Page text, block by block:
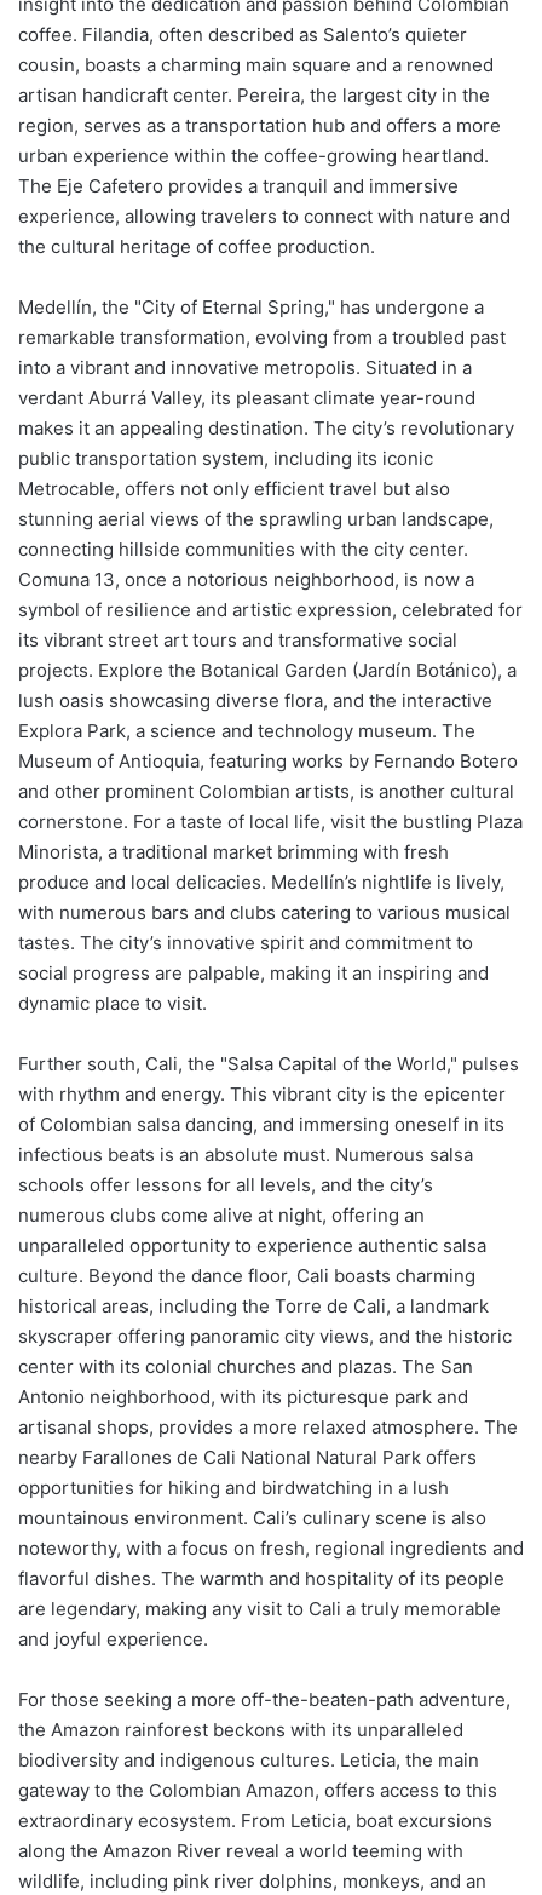
insight into the dedication and passion behind Colombian
coffee. Filandia, often described as Salento’s quieter
cousin, boasts a charming main square and a renowned
artisan handicraft center. Pereira, the largest city in the
region, serves as a transportation hub and offers a more
urban experience within the coffee-growing heartland.
The Eje Cafetero provides a tranquil and immersive
experience, allowing travelers to connect with nature and
the cultural heritage of coffee production.
Medellín, the "City of Eternal Spring," has undergone a
remarkable transformation, evolving from a troubled past
into a vibrant and innovative metropolis. Situated in a
verdant Aburrá Valley, its pleasant climate year-round
makes it an appealing destination. The city’s revolutionary
public transportation system, including its iconic
Metrocable, offers not only efficient travel but also
stunning aerial views of the sprawling urban landscape,
connecting hillside communities with the city center.
Comuna 13, once a notorious neighborhood, is now a
symbol of resilience and artistic expression, celebrated for
its vibrant street art tours and transformative social
projects. Explore the Botanical Garden (Jardín Botánico), a
lush oasis showcasing diverse flora, and the interactive
Explora Park, a science and technology museum. The
Museum of Antioquia, featuring works by Fernando Botero
and other prominent Colombian artists, is another cultural
cornerstone. For a taste of local life, visit the bustling Plaza
Minorista, a traditional market brimming with fresh
produce and local delicacies. Medellín’s nightlife is lively,
with numerous bars and clubs catering to various musical
tastes. The city’s innovative spirit and commitment to
social progress are palpable, making it an inspiring and
dynamic place to visit.
Further south, Cali, the "Salsa Capital of the World," pulses
with rhythm and energy. This vibrant city is the epicenter
of Colombian salsa dancing, and immersing oneself in its
infectious beats is an absolute must. Numerous salsa
schools offer lessons for all levels, and the city’s
numerous clubs come alive at night, offering an
unparalleled opportunity to experience authentic salsa
culture. Beyond the dance floor, Cali boasts charming
historical areas, including the Torre de Cali, a landmark
skyscraper offering panoramic city views, and the historic
center with its colonial churches and plazas. The San
Antonio neighborhood, with its picturesque park and
artisanal shops, provides a more relaxed atmosphere. The
nearby Farallones de Cali National Natural Park offers
opportunities for hiking and birdwatching in a lush
mountainous environment. Cali’s culinary scene is also
noteworthy, with a focus on fresh, regional ingredients and
flavorful dishes. The warmth and hospitality of its people
are legendary, making any visit to Cali a truly memorable
and joyful experience.
For those seeking a more off-the-beaten-path adventure,
the Amazon rainforest beckons with its unparalleled
biodiversity and indigenous cultures. Leticia, the main
gateway to the Colombian Amazon, offers access to this
extraordinary ecosystem. From Leticia, boat excursions
along the Amazon River reveal a world teeming with
wildlife, including pink river dolphins, monkeys, and an